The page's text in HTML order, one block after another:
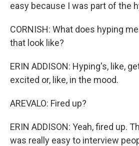
easy because I was part of the
CORNISH: What does hyping
that look like?
ERIN ADDISON: Hyping's, like,
excited or, like, in the mood.
AREVALO: Fired up?
ERIN ADDISON: Yeah, fired up.
was really easy to interview